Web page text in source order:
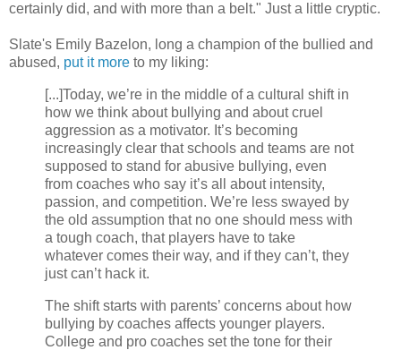
certainly did, and with more than a belt." Just a little cryptic.
Slate's Emily Bazelon, long a champion of the bullied and
abused, put it more to my liking:
[...]Today, we’re in the middle of a cultural shift in
how we think about bullying and about cruel
aggression as a motivator. It’s becoming
increasingly clear that schools and teams are not
supposed to stand for abusive bullying, even
from coaches who say it’s all about intensity,
passion, and competition. We’re less swayed by
the old assumption that no one should mess with
a tough coach, that players have to take
whatever comes their way, and if they can’t, they
just can’t hack it.
The shift starts with parents’ concerns about how
bullying by coaches affects younger players.
College and pro coaches set the tone for their